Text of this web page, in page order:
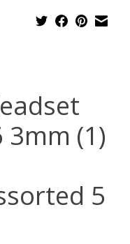
3mm (1)
5